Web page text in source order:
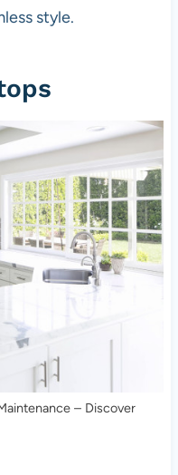
style.
– Discover